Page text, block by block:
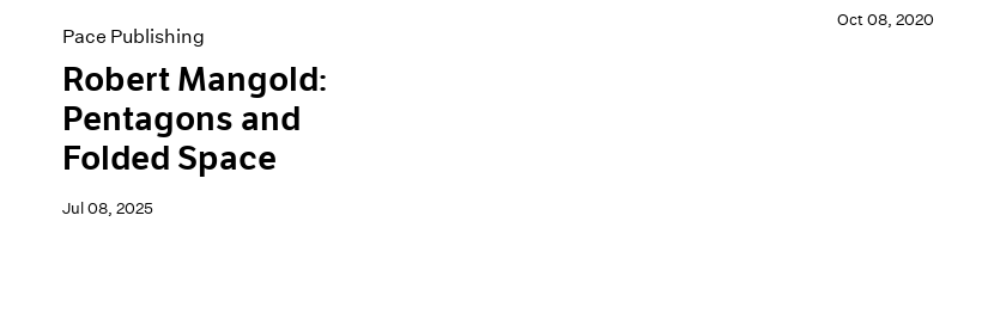
Pace Publishing
Robert Mangold:
Pentagons and
Folded Space
Jul 08, 2025
Oct 08, 2020